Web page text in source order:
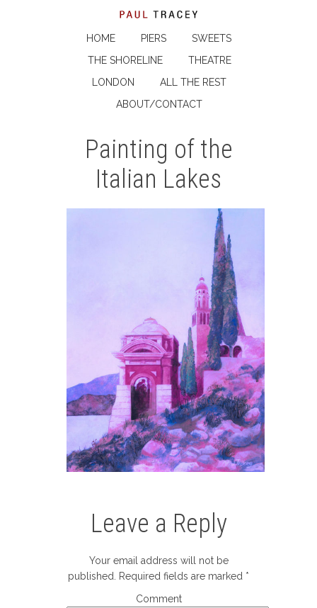
HOME PIERS
SWEETS
THE SHORELINE
THEATRE
LONDON
ALL THE REST
ABOUT/CONTACT
Painting of the
Italian Lakes
Leave a Reply
Your email address will not be
published. Required fields are marked *
Comment